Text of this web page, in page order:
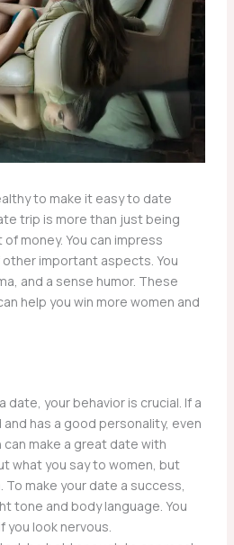
to make it easy to date
trip is more than just being
money. You can impress
important aspects. You
and a sense humor. These
help you win more women and
date, your behavior is crucial. If a
and has a good personality, even
can make a great date with
what you say to women, but
To make your date a success,
tone and body language. You
you look nervous.